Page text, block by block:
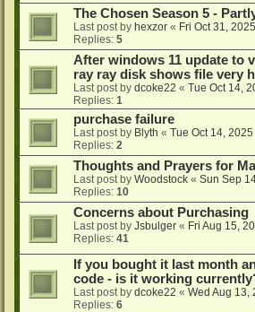
The Chosen Season 5 -
Last post by hexzor « Fri Oct 31,
Replies: 5
After windows 11 update to
ray ray disk shows file very
Last post by dcoke22 « Tue Oct 14,
Replies: 1
purchase failure
Last post by Blyth « Tue Oct 14,
Replies: 2
Thoughts and Prayers for
Last post by Woodstock « Sun Sep
Replies: 10
Concerns about Purchasing
Last post by Jsbulger « Fri Aug 15,
Replies: 41
If you bought it last month
code - is it working
Last post by dcoke22 « Wed Aug 13,
Replies: 6